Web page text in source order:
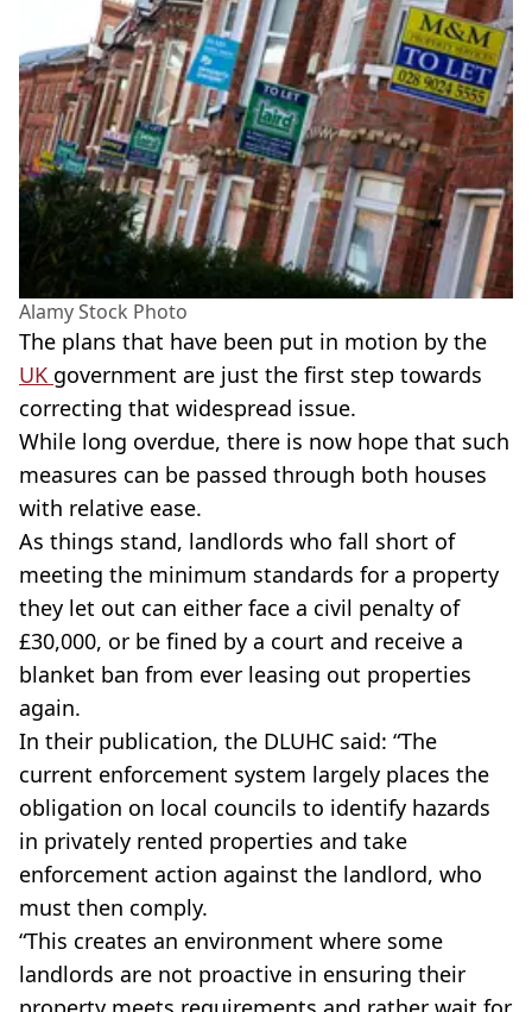
Alamy Stock Photo
The plans that have been put in motion by the
UK government are just the first step towards
correcting that widespread issue.
While long overdue, there is now hope that such
measures can be passed through both houses
with relative ease.
As things stand, landlords who fall short of
meeting the minimum standards for a property
they let out can either face a civil penalty of
£30,000, or be fined by a court and receive a
blanket ban from ever leasing out properties
again.
In their publication, the DLUHC said: “The
current enforcement system largely places the
obligation on local councils to identify hazards
in privately rented properties and take
enforcement action against the landlord, who
must then comply.
“This creates an environment where some
landlords are not proactive in ensuring their